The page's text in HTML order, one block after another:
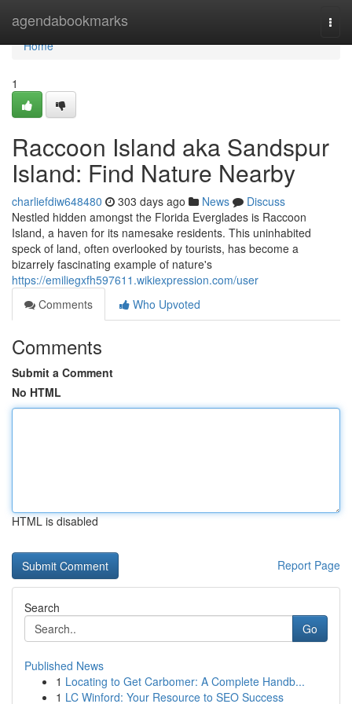
agendabookmarks
Home
Home
1
Raccoon Island aka Sandspur
Island: Find Nature Nearby
charliefdiw648480 303 days ago News
Discuss
Nestled hidden amongst the Florida Everglades is Raccoon
Island, a haven for its namesake residents. This uninhabited
speck of land, often overlooked by tourists, has become a
bizarrely fascinating example of nature's
https://emiliegxfh597611.wikiexpression.com/user
Comments
Who Upvoted
Comments
Submit a Comment
No HTML
HTML is disabled
Report Page
Search
Go
Published News
1 Locating to Get Carbomer: A Complete Handb...
1 LC Winford: Your Resource to SEO Success